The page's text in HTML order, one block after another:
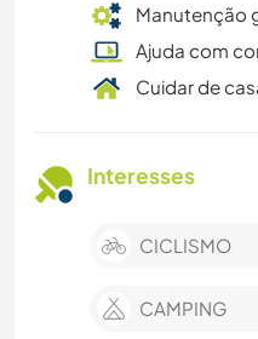
Manutenção
Ajuda com
Cuidar de
Interesses
CICLISMO
CAMPING